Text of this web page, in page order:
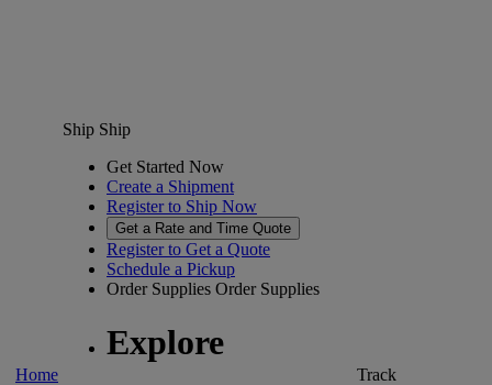
Home
Ship Ship
Get Started Now
Create a Shipment
Register to Ship Now
Get a Rate and Time Quote
Register to Get a Quote
Schedule a Pickup
Order Supplies Order Supplies
Explore
Track